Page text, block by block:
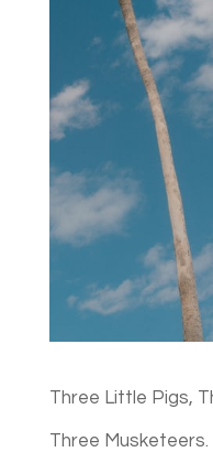
Three Little Pigs,
Three